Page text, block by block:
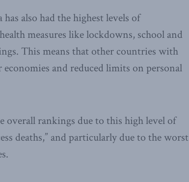
also had the highest levels of
measures like lockdowns, school and
This means that other countries with
and reduced limits on personal
overall rankings due to this high level of
deaths,” and particularly due to the worst